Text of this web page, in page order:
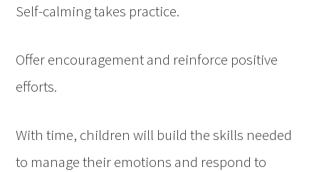
Self-calming takes practice.
Offer encouragement and reinforce positive
efforts.
With time, children will build the skills needed
to manage their emotions and respond to